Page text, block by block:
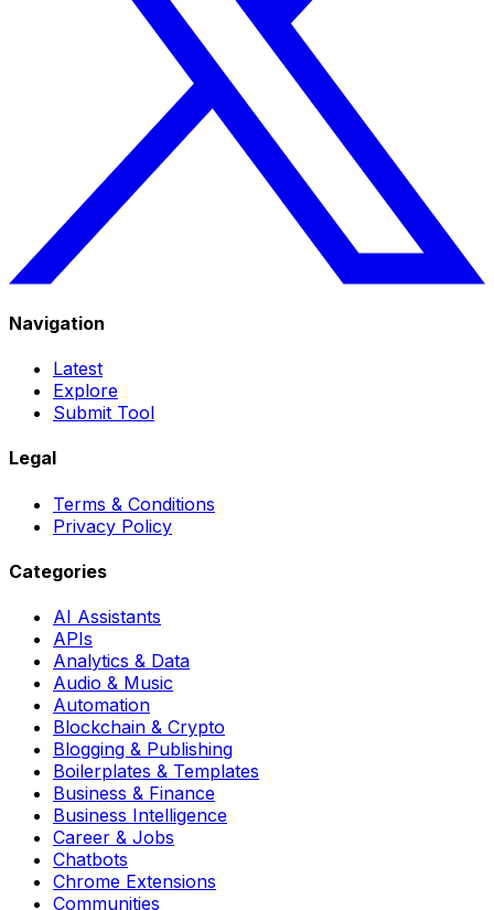
Navigation
Latest
Explore
Submit Tool
Legal
Terms & Conditions
Privacy Policy
Categories
AI Assistants
APIs
Analytics & Data
Audio & Music
Automation
Blockchain & Crypto
Blogging & Publishing
Boilerplates & Templates
Business & Finance
Business Intelligence
Career & Jobs
Chatbots
Chrome Extensions
Communities